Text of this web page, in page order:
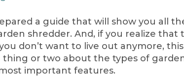
a guide that will show you all
shredder. And, if you realize that
don’t want to live out anymore, this
thing or two about the types of
important features.